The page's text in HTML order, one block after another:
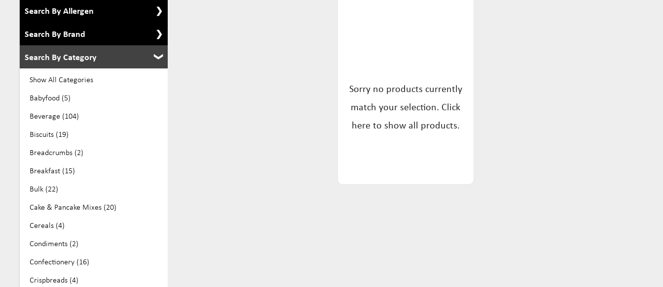
Search By Allergen
Show All Allergens
Dairy Free (276)
Search By Brand
Show All Brands
All Australian Organics (2)
Aloe Vera (6)
Arkadia (19)
Be Gutsy (1)
Bellamys (6)
Biogone (7)
Bucked Up (4)
Buontempo (7)
Changs (22)
Crispy Fruits (5)
Daintree Tea (2)
Easiyo (5)
Search By Category
Show All Categories
Babyfood (5)
Beverage (104)
Biscuits (19)
Breadcrumbs (2)
Breakfast (15)
Bulk (22)
Cake & Pancake Mixes (20)
Cereals (4)
Condiments (2)
Confectionery (16)
Crispbreads (4)
Sorry no products currently
match your selection. Click
here to show all products.